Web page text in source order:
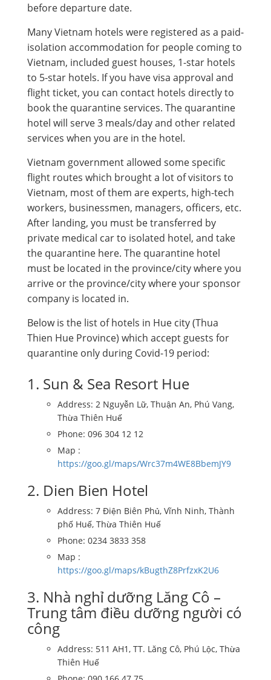
before departure date.
Many Vietnam hotels were registered as a paid-
isolation accommodation for people coming to
Vietnam, included guest houses, 1-star hotels
to 5-star hotels. If you have visa approval and
flight ticket, you can contact hotels directly to
book the quarantine services. The quarantine
hotel will serve 3 meals/day and other related
services when you are in the hotel.
Vietnam government allowed some specific
flight routes which brought a lot of visitors to
Vietnam, most of them are experts, high-tech
workers, businessmen, managers, officers, etc.
After landing, you must be transferred by
private medical car to isolated hotel, and take
the quarantine here. The quarantine hotel
must be located in the province/city where you
arrive or the province/city where your sponsor
company is located in.
Below is the list of hotels in Hue city (Thua
Thien Hue Province) which accept guests for
quarantine only during Covid-19 period:
1. Sun & Sea Resort Hue
Address: 2 Nguyễn Lữ, Thuận An, Phú Vang,
Thừa Thiên Huế
Phone: 096 304 12 12
Map :
https://goo.gl/maps/Wrc37m4WE8BbemJY9
2. Dien Bien Hotel
Address: 7 Điện Biên Phủ, Vĩnh Ninh, Thành
phố Huế, Thừa Thiên Huế
Phone: 0234 3833 358
Map :
https://goo.gl/maps/kBugthZ8PrfzxK2U6
3. Nhà nghỉ dưỡng Lăng Cô –
Trung tâm điều dưỡng người có
công
Address: 511 AH1, TT. Lăng Cô, Phú Lộc, Thừa
Thiên Huế